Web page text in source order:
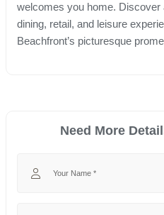
welcomes you home. Discover
dining, retail, and leisure
Beachfront’s picturesque
Need More